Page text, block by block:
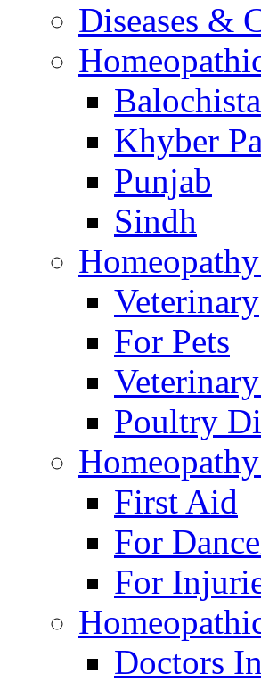
Diseases &
Khyber
Punjab
Sindh
Veterinary
For Pets
Poultry
First Aid
For
For
Doctors